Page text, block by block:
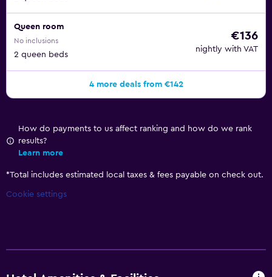
Queen room
No inclusions
2 queen beds
€136
nightly with VAT
4 more deals from €142
How do payments to us affect ranking and how do we rank
results?
Learn more
*Total includes estimated local taxes & fees payable on check out.
Cookie settings